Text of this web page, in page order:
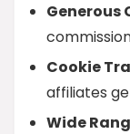
Generous
Cookie
affiliates
Wide